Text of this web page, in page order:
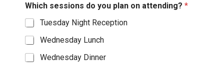
Which sessions do you plan on attending? *
Tuesday Night Reception
Wednesday Lunch
Wednesday Dinner